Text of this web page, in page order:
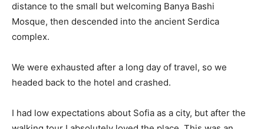
distance to the small but welcoming Banya Bashi
Mosque, then descended into the ancient Serdica
complex.
We were exhausted after a long day of travel, so we
headed back to the hotel and crashed.
I had low expectations about Sofia as a city, but after the